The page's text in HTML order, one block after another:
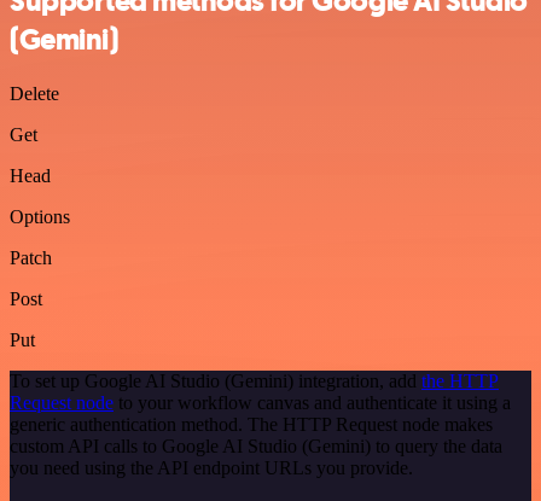
(Gemini)
Delete
Get
Head
Options
Patch
Post
Put
To set up Google AI Studio (Gemini) integration, add the HTTP
Request node to your workflow canvas and authenticate it using a
generic authentication method. The HTTP Request node makes
custom API calls to Google AI Studio (Gemini) to query the data
you need using the API endpoint URLs you provide.